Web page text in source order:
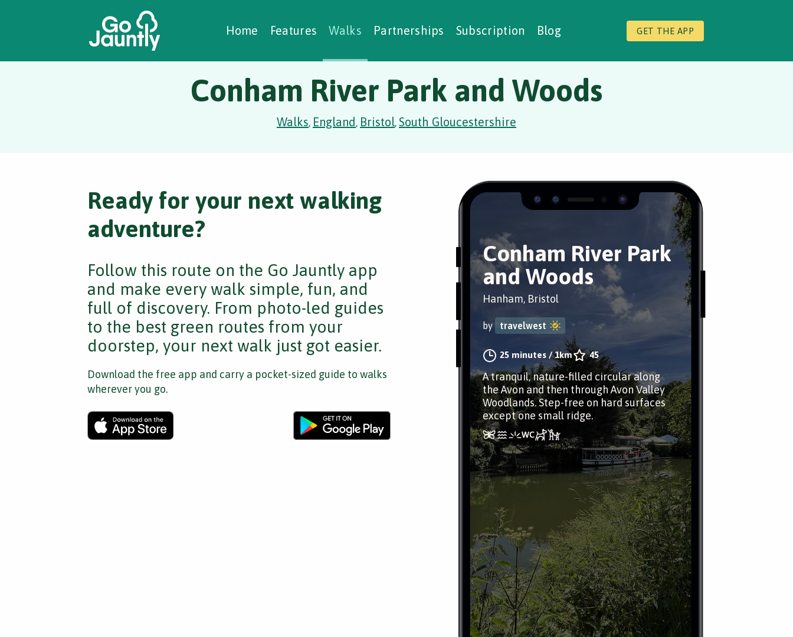
Home Features Walks Partnerships Subscription Blog GET THE APP
Creating Walks
Case Studies Social Prescribing
Conham River Park and Woods
Walks, England, Bristol,South Gloucestershire
Conham River Park
and Woods
Hanham, Bristol
by travelwest
25 minutes/1km 45
A tranquil, nature-filled circular along
the Avon and then through Avon Valley
Woodlands. Step-free on hard surfaces
except one small ridge.
Ready for your next walking
adventure?
Follow this route on the Go Jauntly app
and make every walk simple, fun, and
full of discovery. From photo-led guides
to the best green routes from your
doorstep, your next walk just got easier.
Download the free app and carry a pocket-sized guide to walks
wherever you go.